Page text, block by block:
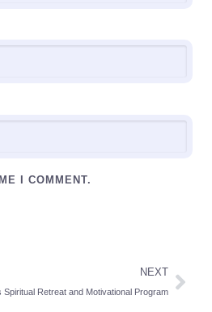
I COMMENT.
NEXT
Spiritual Retreat and Motivational Program